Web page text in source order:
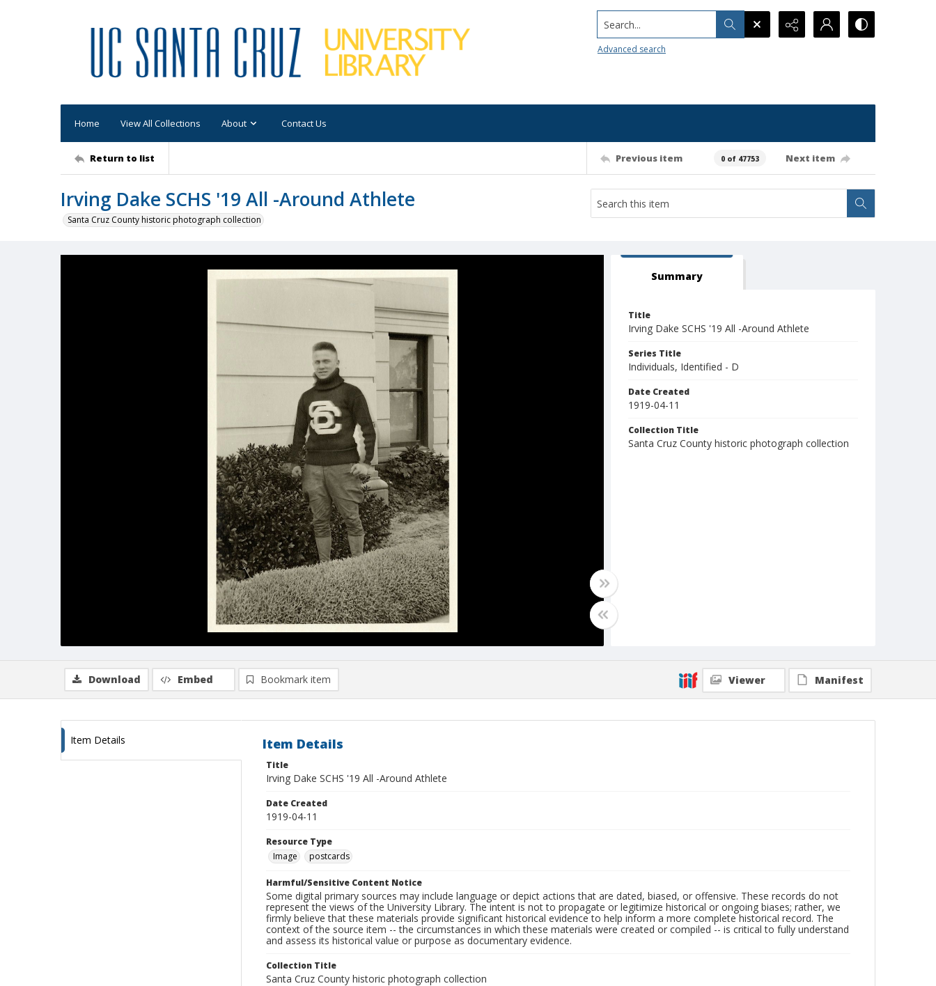
Search...
Advanced search
Home View All Collections About Contact Us
Return to list Previous item 0 of 47753 Next item
Irving Dake SCHS '19 All -Around Athlete
Santa Cruz County historic photograph collection
Summary
Title
Irving Dake SCHS '19 All -Around Athlete
Series Title
Individuals, Identified - D
Date Created
1919-04-11
Collection Title
Santa Cruz County historic photograph collection
Download Embed Bookmark item Viewer Manifest
Item Details Item Details
Title
Irving Dake SCHS '19 All -Around Athlete
Date Created
1919-04-11
Resource Type
Image
postcards
Harmful/Sensitive Content Notice
Some digital primary sources may include language or depict actions that are dated, biased, or offensive. These records do not
represent the views of the University Library. The intent is not to propagate or legitimize historical or ongoing biases; rather, we
firmly believe that these materials provide significant historical evidence to help inform a more complete historical record. The
context of the source item -- the circumstances in which these materials were created or compiled -- is critical to fully understand
and assess its historical value or purpose as documentary evidence.
Collection Title
Santa Cruz County historic photograph collection